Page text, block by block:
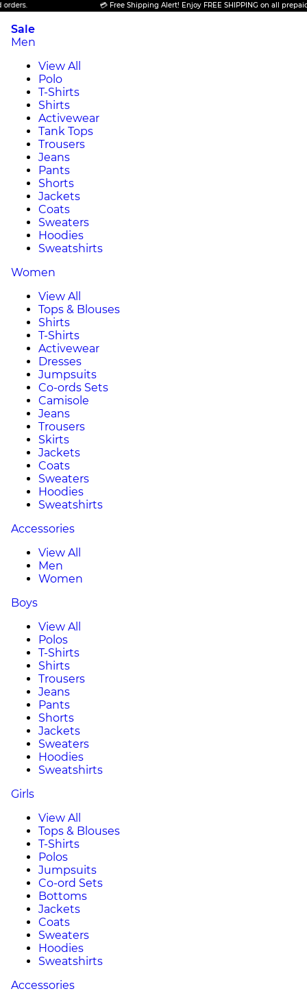
💳 Free Shipping Alert! Enjoy FREE SHIPPING on all prepaid orders.
Sale
Men
View All
Polo
T-Shirts
Shirts
Activewear
Tank Tops
Trousers
Jeans
Pants
Shorts
Jackets
Coats
Sweaters
Hoodies
Sweatshirts
Women
View All
Tops & Blouses
Shirts
T-Shirts
Activewear
Dresses
Jumpsuits
Co-ords Sets
Camisole
Jeans
Trousers
Skirts
Jackets
Coats
Sweaters
Hoodies
Sweatshirts
Accessories
View All
Men
Women
Boys
View All
Polos
T-Shirts
Shirts
Trousers
Jeans
Pants
Shorts
Jackets
Sweaters
Hoodies
Sweatshirts
Girls
View All
Tops & Blouses
T-Shirts
Polos
Jumpsuits
Co-ord Sets
Bottoms
Jackets
Coats
Sweaters
Hoodies
Sweatshirts
Accessories